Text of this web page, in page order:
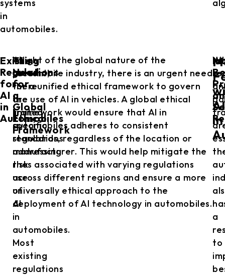
systems
in
automobiles.
Existing
Regulations
for
AI
in
Automobiles
At
present,
there
are
limited
specific
regulations
addressing
the
use
of
AI
in
automobiles.
Most
existing
regulations
The
Need
for
a
Global
Ethical
Framework
In light of the global nature of the
automobile industry, there is an urgent need
for a unified ethical framework to govern
the use of AI in vehicles. A global ethical
framework would ensure that AI in
automobiles adheres to consistent
standards, regardless of the location or
manufacturer. This would help mitigate the
risks associated with varying regulations
across different regions and ensure a more
universally ethical approach to the
deployment of AI technology in automobiles.
a
to
AI
in